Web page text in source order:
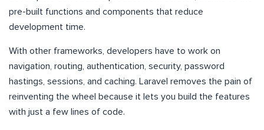
pre-built functions and components that reduce
development time.
With other frameworks, developers have to work on
navigation, routing, authentication, security, password
hastings, sessions, and caching. Laravel removes the pain of
reinventing the wheel because it lets you build the features
with just a few lines of code.